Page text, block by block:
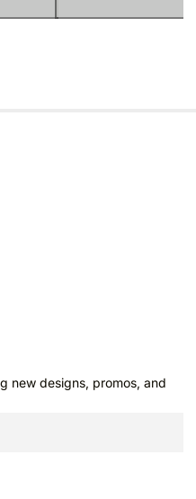
new designs, promos, and